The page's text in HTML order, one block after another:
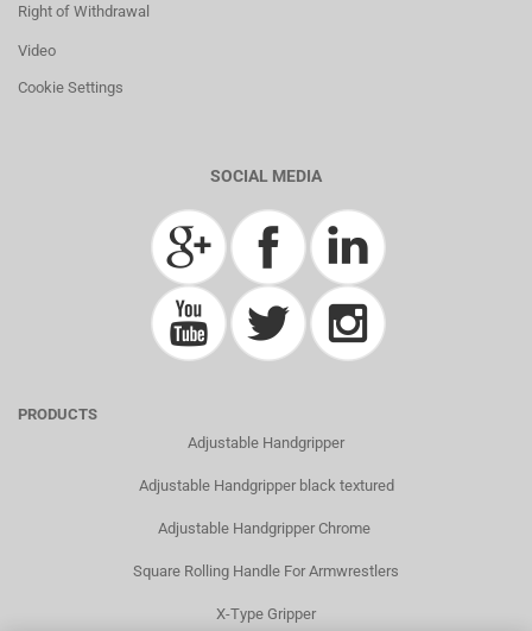
Right of Withdrawal
Video
Cookie Settings
SOCIAL MEDIA
PRODUCTS
Adjustable Handgripper
Adjustable Handgripper black textured
Adjustable Handgripper Chrome
Square Rolling Handle For Armwrestlers
X-Type Gripper